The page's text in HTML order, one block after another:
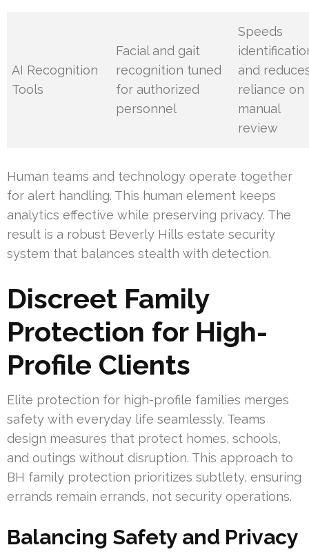
AI Recognition
Tools
Facial and gait
recognition tuned
for authorized
personnel
Speeds
and
reliance on
manual
review
Human teams and technology operate together
for alert handling. This human element keeps
analytics effective while preserving privacy. The
result is a robust Beverly Hills estate security
system that balances stealth with detection.
Discreet Family
Protection for High-
Profile Clients
Elite protection for high-profile families merges
safety with everyday life seamlessly. Teams
design measures that protect homes, schools,
and outings without disruption. This approach to
BH family protection prioritizes subtlety, ensuring
errands remain errands, not security operations.
Balancing Safety and Privacy